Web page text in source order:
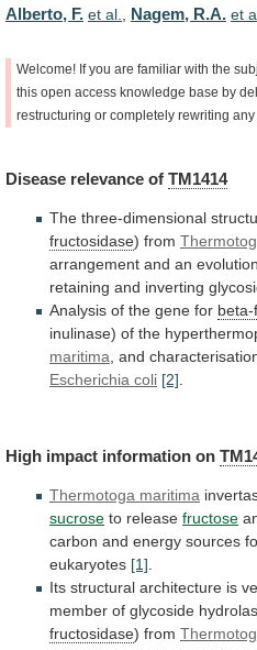
Alberto, F. et al., Nagem, R.A. et
Welcome! If you are familiar with the
this open access knowledge base by
restructuring or completely rewriting any
Disease relevance of TM1414
The three-dimensional
fructosidase) from
arrangement and an
retaining and inverting
Analysis of the gene for
inulinase) of the
maritima and
Escherichia coli [2]
High impact information on
Thermotoga maritima
sucrose to release fructose
carbon and energy sources
eukaryotes [1]
Its structural architecture is
member of glycoside
fructosidase) from